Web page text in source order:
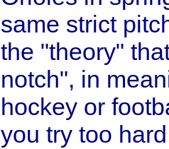
same strict
the "theory"
notch", in
hockey or
you try too